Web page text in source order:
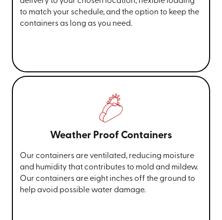
to match your schedule, and the option to keep the
containers as long as you need.
Weather Proof Containers
Our containers are ventilated, reducing moisture
and humidity that contributes to mold and mildew.
Our containers are eight inches off the ground to
help avoid possible water damage.